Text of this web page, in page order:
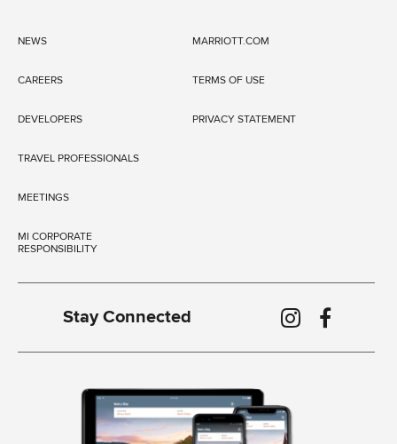
NEWS
CAREERS
DEVELOPERS
TRAVEL PROFESSIONALS
MEETINGS
MI CORPORATE
RESPONSIBILITY
MARRIOTT.COM
TERMS OF USE
PRIVACY STATEMENT
Stay Connected